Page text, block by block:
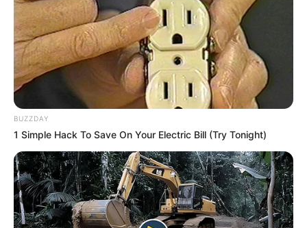
BUZZDAY
1 Simple Hack To Save On Your Electric Bill (Try Tonight)